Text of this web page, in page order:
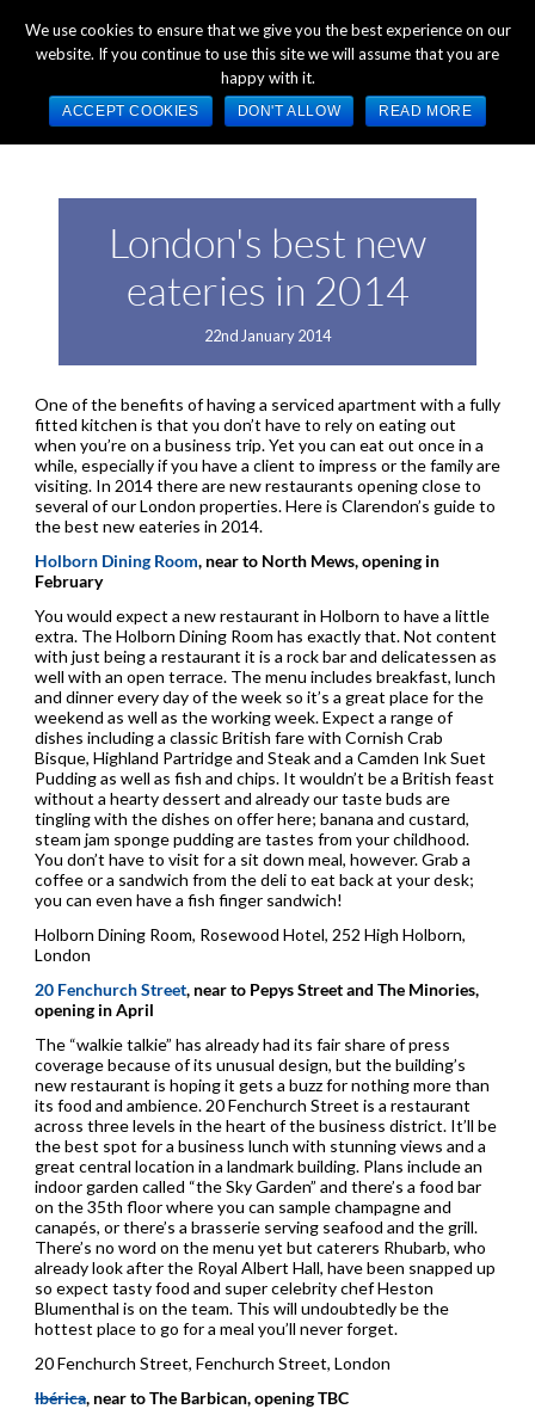
+44 (0) 1784 489 200 Mon - Fri 9:00am - 5:00pm GMT
London's best new
eateries in 2014
22nd January 2014
One of the benefits of having a serviced apartment with a fully
fitted kitchen is that you don’t have to rely on eating out
when you’re on a business trip. Yet you can eat out once in a
while, especially if you have a client to impress or the family are
visiting. In 2014 there are new restaurants opening close to
several of our London properties. Here is Clarendon’s guide to
the best new eateries in 2014.
Holborn Dining Room, near to North Mews, opening in
February
You would expect a new restaurant in Holborn to have a little
extra. The Holborn Dining Room has exactly that. Not content
with just being a restaurant it is a rock bar and delicatessen as
well with an open terrace. The menu includes breakfast, lunch
and dinner every day of the week so it’s a great place for the
weekend as well as the working week. Expect a range of
dishes including a classic British fare with Cornish Crab
Bisque, Highland Partridge and Steak and a Camden Ink Suet
Pudding as well as fish and chips. It wouldn’t be a British feast
without a hearty dessert and already our taste buds are
tingling with the dishes on offer here; banana and custard,
steam jam sponge pudding are tastes from your childhood.
You don’t have to visit for a sit down meal, however. Grab a
coffee or a sandwich from the deli to eat back at your desk;
you can even have a fish finger sandwich!
Holborn Dining Room, Rosewood Hotel, 252 High Holborn,
London
20 Fenchurch Street, near to Pepys Street and The Minories,
opening in April
The “walkie talkie” has already had its fair share of press
coverage because of its unusual design, but the building’s
new restaurant is hoping it gets a buzz for nothing more than
its food and ambience. 20 Fenchurch Street is a restaurant
across three levels in the heart of the business district. It’ll be
the best spot for a business lunch with stunning views and a
great central location in a landmark building. Plans include an
indoor garden called “the Sky Garden” and there’s a food bar
on the 35th floor where you can sample champagne and
canapés, or there’s a brasserie serving seafood and the grill.
There’s no word on the menu yet but caterers Rhubarb, who
already look after the Royal Albert Hall, have been snapped up
so expect tasty food and super celebrity chef Heston
Blumenthal is on the team. This will undoubtedly be the
hottest place to go for a meal you’ll never forget.
20 Fenchurch Street, Fenchurch Street, London
Ibérica, near to The Barbican, opening TBC
We use cookies to ensure that we give you the best experience on our
website. If you continue to use this site we will assume that you are
happy with it.
ACCEPT COOKIES DON'T ALLOW READ MORE